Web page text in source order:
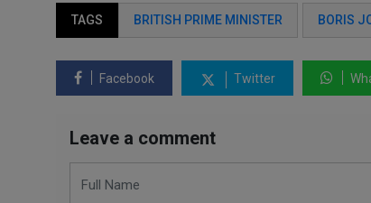
TAGS BRITISH PRIME MINISTER BORIS
Facebook Twitter
Leave a comment